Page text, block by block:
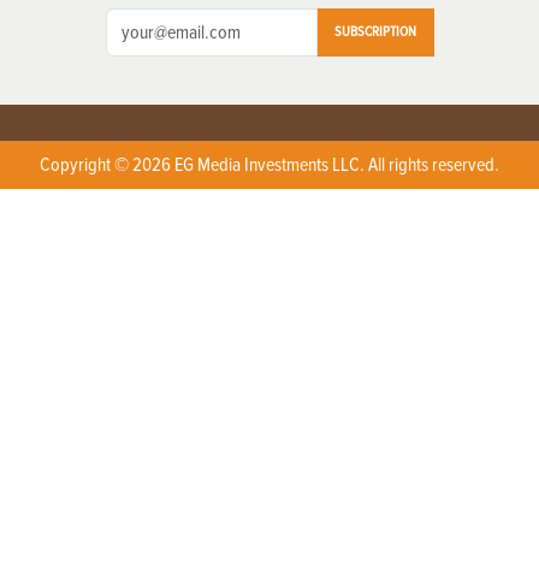
SUBSCRIPTION
Copyright © 2026 EG Media Investments LLC. All rights reserved.
X